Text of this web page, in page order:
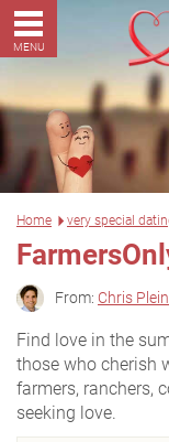
MENU
Home very special
From: Chris
Find love in the
those who cherish
farmers, ranchers,
seeking love.